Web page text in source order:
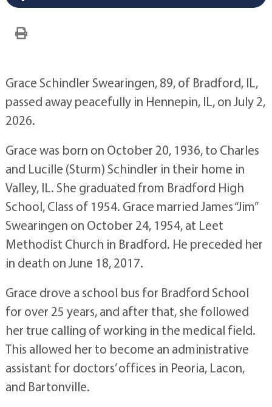
Grace Schindler Swearingen, 89, of Bradford, IL,
passed away peacefully in Hennepin, IL, on July 2,
2026.
Grace was born on October 20, 1936, to Charles
and Lucille (Sturm) Schindler in their home in
Valley, IL. She graduated from Bradford High
School, Class of 1954. Grace married James “Jim”
Swearingen on October 24, 1954, at Leet
Methodist Church in Bradford. He preceded her
in death on June 18, 2017.
Grace drove a school bus for Bradford School
for over 25 years, and after that, she followed
her true calling of working in the medical field.
This allowed her to become an administrative
assistant for doctors’ offices in Peoria, Lacon,
and Bartonville.